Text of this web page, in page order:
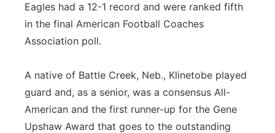
Eagles had a 12-1 record and were ranked fifth
in the final American Football Coaches
Association poll.
A native of Battle Creek, Neb., Klinetobe played
guard and, as a senior, was a consensus All-
American and the first runner-up for the Gene
Upshaw Award that goes to the outstanding